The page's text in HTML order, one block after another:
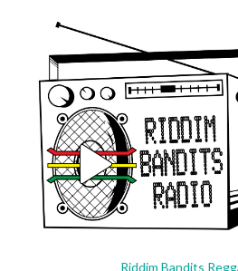
Riddim Bandits